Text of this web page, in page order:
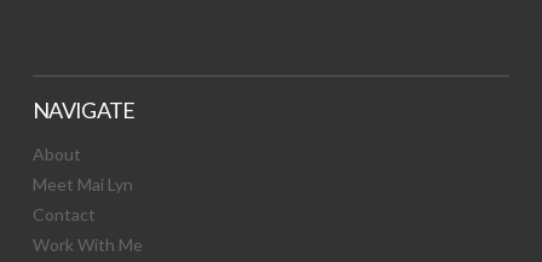
NAVIGATE
About
Meet Mai Lyn
Contact
Work With Me